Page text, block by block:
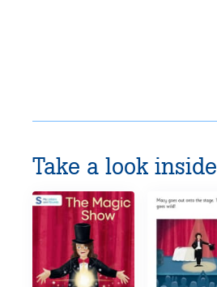
Take a look inside